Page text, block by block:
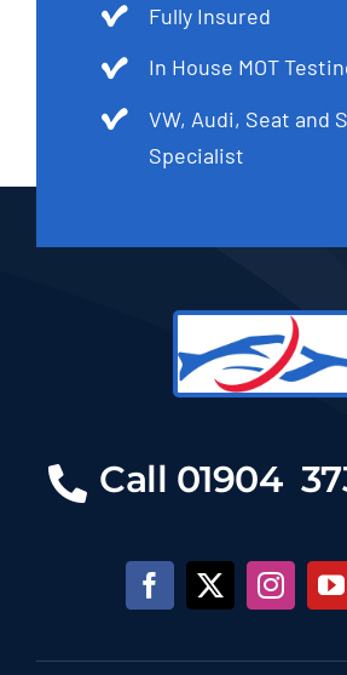
Fully Insured
In House MOT
VW, Audi, Seat and
Specialist
Call 01904